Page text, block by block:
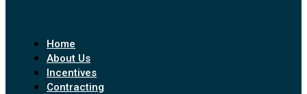
Home
About Us
Incentives
Contracting